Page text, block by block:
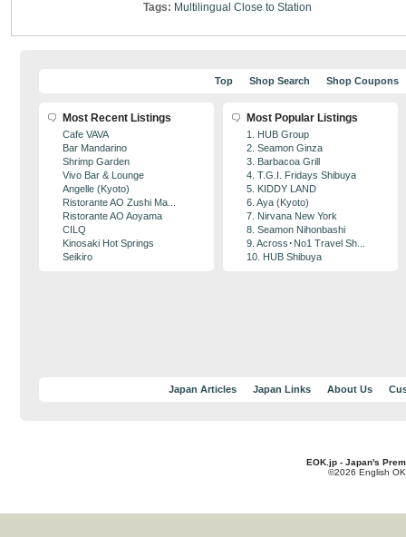
Tags: Multilingual Close to Station
Top Shop Search Shop Coupons
Most Recent Listings
Cafe VAVA
Bar Mandarino
Shrimp Garden
Vivo Bar & Lounge
Angelle (Kyoto)
Ristorante AO Zushi Ma...
Ristorante AO Aoyama
CILQ
Kinosaki Hot Springs
Seikiro
Most Popular Listings
1. HUB Group
2. Seamon Ginza
3. Barbacoa Grill
4. T.G.I. Fridays Shibuya
5. KIDDY LAND
6. Aya (Kyoto)
7. Nirvana New York
8. Seamon Nihonbashi
9. Across･No1 Travel Sh...
10. HUB Shibuya
Japan Articles Japan Links About Us
EOK.jp - Japan's
©2026 English